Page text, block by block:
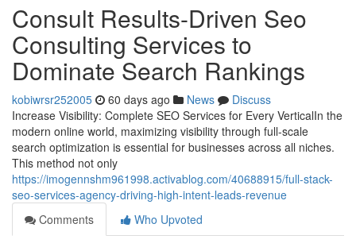
Consult Results-Driven Seo
Consulting Services to
Dominate Search Rankings
kobiwrsr252005 60 days ago News
Discuss
Increase Visibility: Complete SEO Services for Every VerticalIn the
modern online world, maximizing visibility through full-scale
search optimization is essential for businesses across all niches.
This method not only
https://imogennshm961998.activablog.com/40688915/full-stack-
seo-services-agency-driving-high-intent-leads-revenue
Comments
Who Upvoted